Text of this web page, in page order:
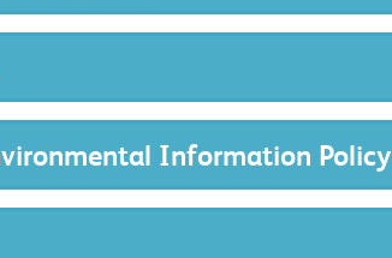
Information Policy